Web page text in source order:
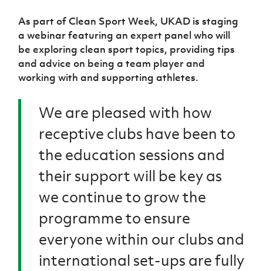
As part of Clean Sport Week, UKAD is staging
a webinar featuring an expert panel who will
be exploring clean sport topics, providing tips
and advice on being a team player and
working with and supporting athletes.
We are pleased with how
receptive clubs have been to
the education sessions and
their support will be key as
we continue to grow the
programme to ensure
everyone within our clubs and
international set-ups are fully